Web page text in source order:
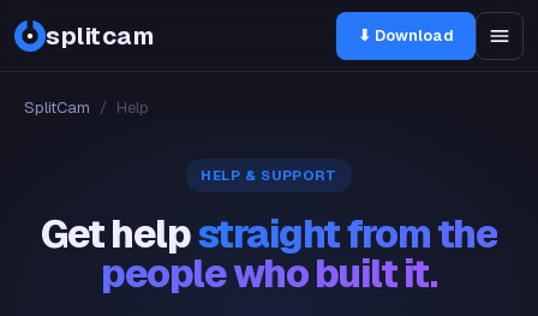
splitcam ⬇ Download
SplitCam / Help
HELP & SUPPORT
Get helpstraight from the
people who built it.